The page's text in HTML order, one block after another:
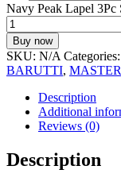
Navy Peak Lapel 3Pc
Buy now
SKU: N/A Categories:
BARUTTI,
Description
Additional
Reviews (0)
Description